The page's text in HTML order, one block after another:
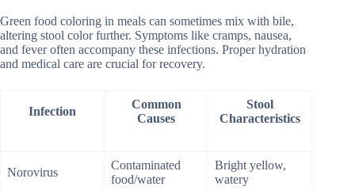
Green food coloring in meals can sometimes mix with bile,
altering stool color further. Symptoms like cramps, nausea,
and fever often accompany these infections. Proper hydration
and medical care are crucial for recovery.
Infection
Common
Causes
Stool
Characteristics
Norovirus
Contaminated
food/water
Bright yellow,
watery